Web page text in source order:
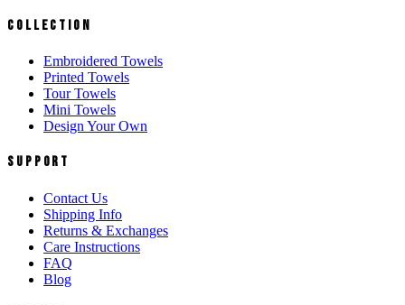
Collection
Embroidered Towels
Printed Towels
Tour Towels
Mini Towels
Design Your Own
Support
Contact Us
Shipping Info
Returns & Exchanges
Care Instructions
FAQ
Blog